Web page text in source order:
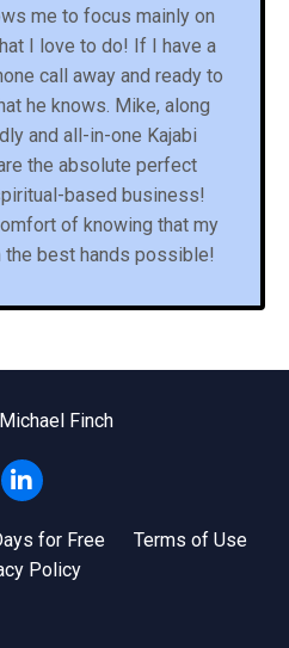
me to focus mainly on
I love to do! If I have a
call away and ready to
he knows. Mike, along
and all-in-one Kajabi
the absolute perfect
based business!
of knowing that my
best hands possible!
Finch
for Free
Terms of Use
Policy